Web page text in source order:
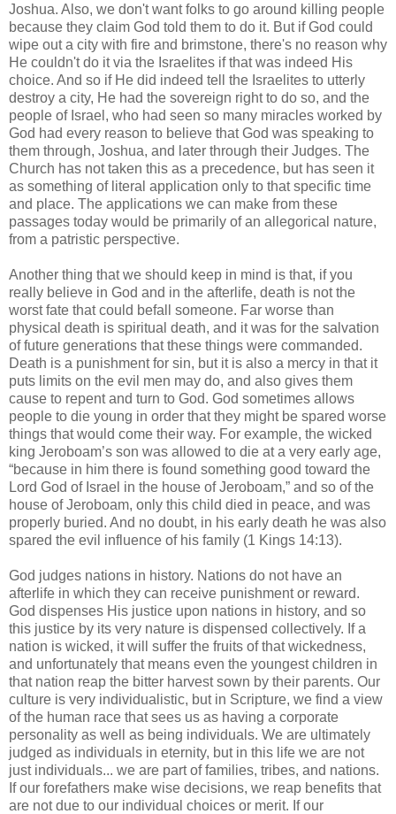
Joshua. Also, we don't want folks to go around killing people
because they claim God told them to do it. But if God could
wipe out a city with fire and brimstone, there's no reason why
He couldn't do it via the Israelites if that was indeed His
choice. And so if He did indeed tell the Israelites to utterly
destroy a city, He had the sovereign right to do so, and the
people of Israel, who had seen so many miracles worked by
God had every reason to believe that God was speaking to
them through, Joshua, and later through their Judges. The
Church has not taken this as a precedence, but has seen it
as something of literal application only to that specific time
and place. The applications we can make from these
passages today would be primarily of an allegorical nature,
from a patristic perspective.
Another thing that we should keep in mind is that, if you
really believe in God and in the afterlife, death is not the
worst fate that could befall someone. Far worse than
physical death is spiritual death, and it was for the salvation
of future generations that these things were commanded.
Death is a punishment for sin, but it is also a mercy in that it
puts limits on the evil men may do, and also gives them
cause to repent and turn to God. God sometimes allows
people to die young in order that they might be spared worse
things that would come their way. For example, the wicked
king Jeroboam’s son was allowed to die at a very early age,
“because in him there is found something good toward the
Lord God of Israel in the house of Jeroboam,” and so of the
house of Jeroboam, only this child died in peace, and was
properly buried. And no doubt, in his early death he was also
spared the evil influence of his family (1 Kings 14:13).
God judges nations in history. Nations do not have an
afterlife in which they can receive punishment or reward.
God dispenses His justice upon nations in history, and so
this justice by its very nature is dispensed collectively. If a
nation is wicked, it will suffer the fruits of that wickedness,
and unfortunately that means even the youngest children in
that nation reap the bitter harvest sown by their parents. Our
culture is very individualistic, but in Scripture, we find a view
of the human race that sees us as having a corporate
personality as well as being individuals. We are ultimately
judged as individuals in eternity, but in this life we are not
just individuals... we are part of families, tribes, and nations.
If our forefathers make wise decisions, we reap benefits that
are not due to our individual choices or merit. If our